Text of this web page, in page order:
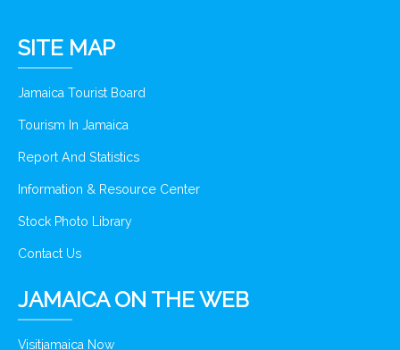
SITE MAP
Jamaica Tourist Board
Tourism In Jamaica
Report And Statistics
Information & Resource Center
Stock Photo Library
Contact Us
JAMAICA ON THE WEB
Visitjamaica Now